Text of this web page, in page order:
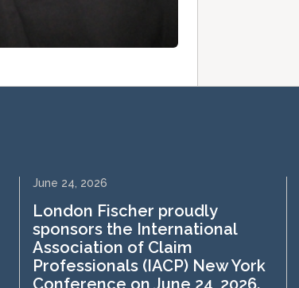
June 24, 2026
London Fischer proudly
sponsors the International
Association of Claim
Professionals (IACP) New York
Conference on June 24, 2026.